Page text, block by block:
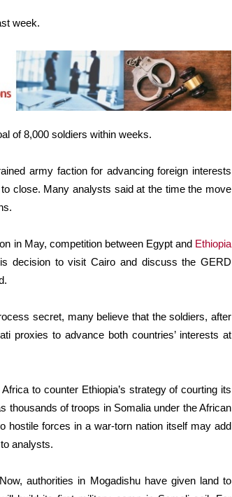
week.
of 8,000 soldiers within weeks.
army faction for advancing foreign interests
close. Many analysts said at the time the move
in May, competition between Egypt and Ethiopia
decision to visit Cairo and discuss the GERD
secret, many believe that the soldiers, after
proxies to advance both countries’ interests at
to counter Ethiopia’s strategy of courting its
thousands of troops in Somalia under the African
hostile forces in a war-torn nation itself may add
analysts.
authorities in Mogadishu have given land to